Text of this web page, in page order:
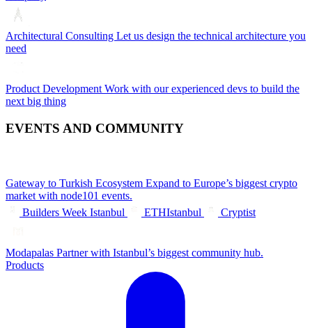
Architectural Consulting Let us design the technical architecture you
need
Product Development Work with our experienced devs to build the
next big thing
EVENTS AND COMMUNITY
Gateway to Turkish Ecosystem Expand to Europe’s biggest crypto
market with node101 events.
Builders Week Istanbul
ETHIstanbul Cryptist
Modapalas Partner with Istanbul’s biggest community hub.
Products